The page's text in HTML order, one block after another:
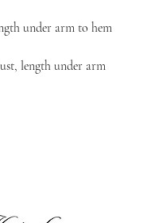
under arm to hem
length under arm